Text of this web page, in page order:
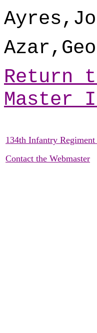
Return
Master
134th Infantry Regiment
Contact the Webmaster